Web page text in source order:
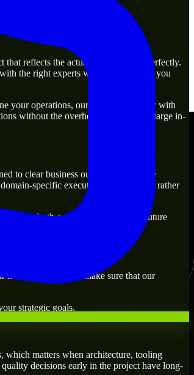
reflects the actual business goal perfectly.
the right experts will guarantee that you
your operations, our experts are ready with
without the overhead of building a large in-
to clear business outcomes. They are
specific execution from day one rather
for both current operations and future
main objective is to make sure that our
strategic goals.
which matters when architecture, tooling
decisions early in the project have long-